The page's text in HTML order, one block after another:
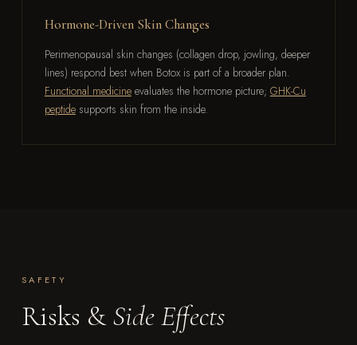
Hormone-Driven Skin Changes
Perimenopausal skin changes (collagen drop, jowling, deeper
lines) respond best when Botox is part of a broader plan.
Functional medicineevaluates the hormone picture; GHK-Cu
peptidesupports skin from the inside.
SAFETY
Risks &Side Effects